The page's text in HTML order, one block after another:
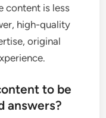
content is less
high-quality
original
to be
answers?